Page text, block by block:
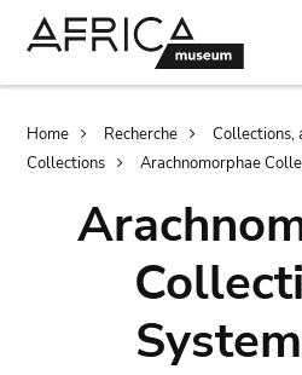
Breadcrumb
Home Recherche
Collections,
Collections
Arachnomorphae